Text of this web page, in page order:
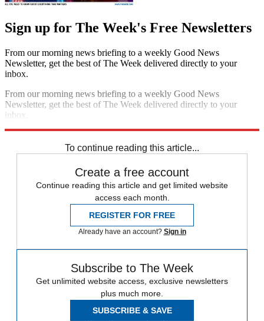
Sign up for The Week's Free Newsletters
From our morning news briefing to a weekly Good News
Newsletter, get the best of The Week delivered directly to your
inbox.
From our morning news briefing to a weekly Good News
Newsletter, get the best of The Week delivered directly to your
inbox.
To continue reading this article...
Create a free account
Continue reading this article and get limited website
access each month.
REGISTER FOR FREE
Already have an account? Sign in
Subscribe to The Week
Get unlimited website access, exclusive newsletters
plus much more.
SUBSCRIBE & SAVE